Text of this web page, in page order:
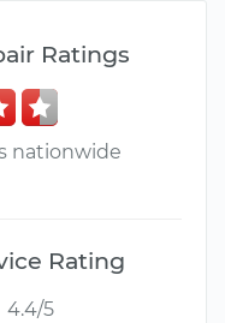
Ratings
nationwide
Rating
4.4/5